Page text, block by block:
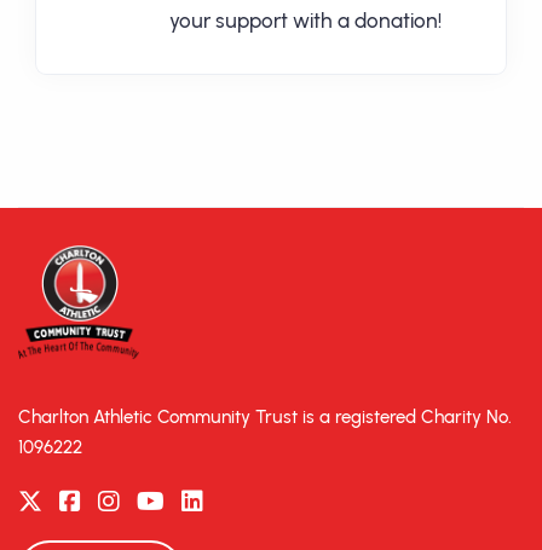
your support with a donation!
Charlton Athletic Community Trust is a registered Charity No.
1096222